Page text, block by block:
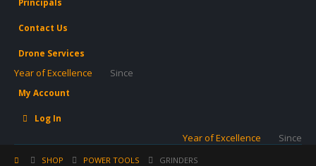
Contact Us
Drone Services
Year of Excellence Since
My Account
Log In
Year of Excellence Since
SHOP POWER TOOLS GRINDERS